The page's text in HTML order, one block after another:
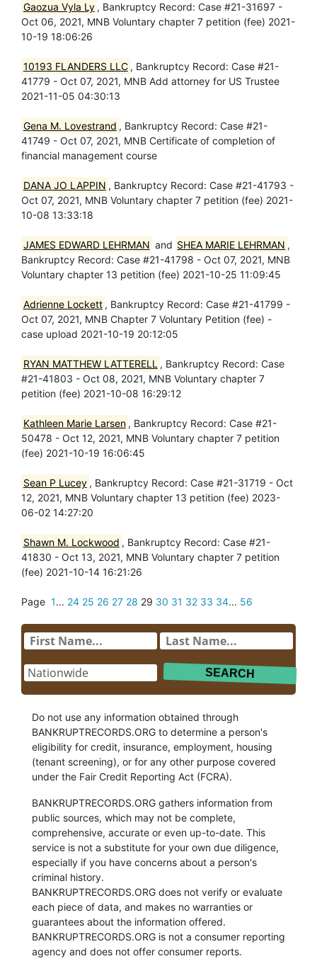
Gaozua Vyla Ly , Bankruptcy Record: Case #21-31697 -
Oct 06, 2021, MNB Voluntary chapter 7 petition (fee) 2021-
10-19 18:06:26
10193 FLANDERS LLC , Bankruptcy Record: Case #21-
41779 - Oct 07, 2021, MNB Add attorney for US Trustee
2021-11-05 04:30:13
Gena M. Lovestrand , Bankruptcy Record: Case #21-
41749 - Oct 07, 2021, MNB Certificate of completion of
financial management course
DANA JO LAPPIN , Bankruptcy Record: Case #21-41793 -
Oct 07, 2021, MNB Voluntary chapter 7 petition (fee) 2021-
10-08 13:33:18
JAMES EDWARD LEHRMAN and SHEA MARIE LEHRMAN ,
Bankruptcy Record: Case #21-41798 - Oct 07, 2021, MNB
Voluntary chapter 13 petition (fee) 2021-10-25 11:09:45
Adrienne Lockett , Bankruptcy Record: Case #21-41799 -
Oct 07, 2021, MNB Chapter 7 Voluntary Petition (fee) -
case upload 2021-10-19 20:12:05
RYAN MATTHEW LATTERELL , Bankruptcy Record: Case
#21-41803 - Oct 08, 2021, MNB Voluntary chapter 7
petition (fee) 2021-10-08 16:29:12
Kathleen Marie Larsen , Bankruptcy Record: Case #21-
50478 - Oct 12, 2021, MNB Voluntary chapter 7 petition
(fee) 2021-10-19 16:06:45
Sean P Lucey , Bankruptcy Record: Case #21-31719 - Oct
12, 2021, MNB Voluntary chapter 13 petition (fee) 2023-
06-02 14:27:20
Shawn M. Lockwood , Bankruptcy Record: Case #21-
41830 - Oct 13, 2021, MNB Voluntary chapter 7 petition
(fee) 2021-10-14 16:21:26
Page 1... 24 25 26 27 28 29 30 31 32 33 34... 56
Do not use any information obtained through
BANKRUPTRECORDS.ORG to determine a person's
eligibility for credit, insurance, employment, housing
(tenant screening), or for any other purpose covered
under the Fair Credit Reporting Act (FCRA).
BANKRUPTRECORDS.ORG gathers information from
public sources, which may not be complete,
comprehensive, accurate or even up-to-date. This
service is not a substitute for your own due diligence,
especially if you have concerns about a person's
criminal history.
BANKRUPTRECORDS.ORG does not verify or evaluate
each piece of data, and makes no warranties or
guarantees about the information offered.
BANKRUPTRECORDS.ORG is not a consumer reporting
agency and does not offer consumer reports.